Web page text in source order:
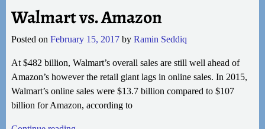
Walmart vs. Amazon
Posted on February 15, 2017 by Ramin Seddiq
At $482 billion, Walmart’s overall sales are still well ahead of
Amazon’s however the retail giant lags in online sales. In 2015,
Walmart’s online sales were $13.7 billion compared to $107
billion for Amazon, according to